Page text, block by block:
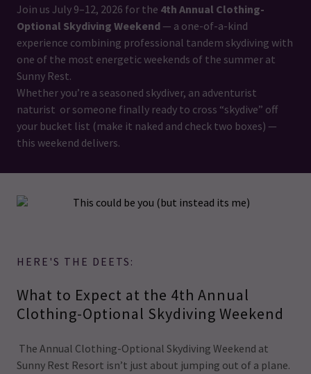
Join us July 9–12, 2026 for the 4th Annual Clothing-
Optional Skydiving Weekend — a one-of-a-kind
experience combining professional tandem skydiving with
one of the most energetic weekends of the summer at
Sunny Rest.
Whether you’re a seasoned skydiver, an adventurist
naturist or someone finally ready to cross “skydive” off
your bucket list (make it naked and check two boxes) —
this weekend delivers.
HERE'S THE DEETS:
What to Expect at the 4th Annual
Clothing-Optional Skydiving Weekend
The Annual Clothing-Optional Skydiving Weekend at
Sunny Rest Resort isn’t just about jumping out of a plane.